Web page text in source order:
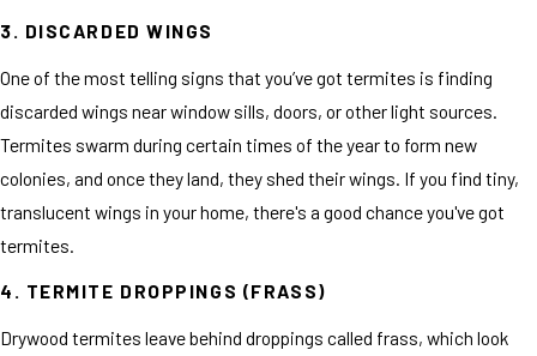
3. DISCARDED WINGS
One of the most telling signs that you’ve got termites is finding
discarded wings near window sills, doors, or other light sources.
Termites swarm during certain times of the year to form new
colonies, and once they land, they shed their wings. If you find tiny,
translucent wings in your home, there's a good chance you've got
termites.
4. TERMITE DROPPINGS (FRASS)
Drywood termites leave behind droppings called frass, which look